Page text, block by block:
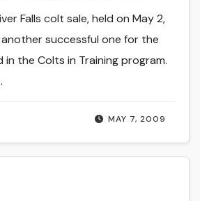
MAY 7, 2009
Falls colt sale, held on May 2,
successful one for the
the Colts in Training program.